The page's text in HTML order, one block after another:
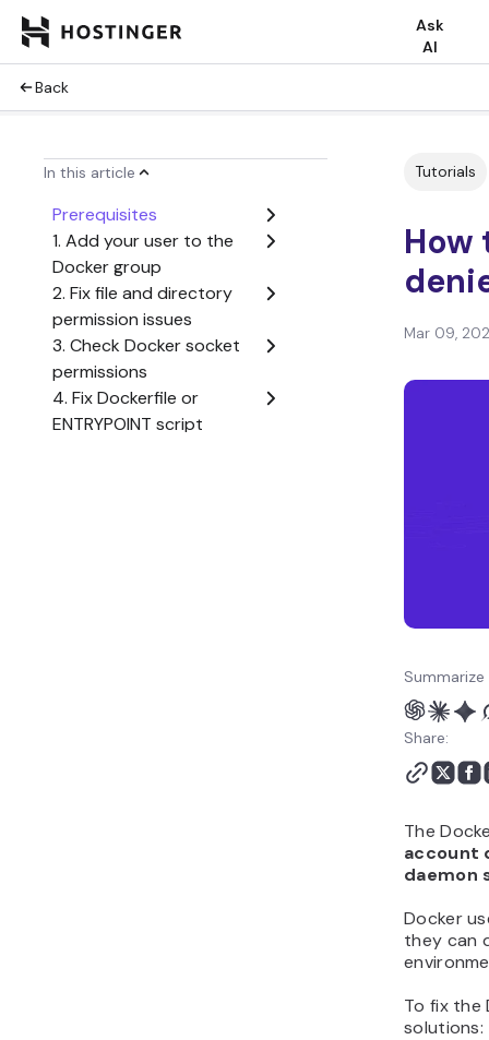
Ask
AI
Back
In this article
Prerequisites
1. Add your user to the
Docker group
2. Fix file and directory
permission issues
3. Check Docker socket
permissions
4. Fix Dockerfile or
ENTRYPOINT script
Tutorials
How
Mar 09,
Share:
The
account
daemon
Docker
they can
To fix the
solutions: